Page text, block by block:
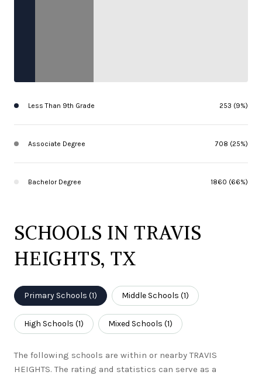
Less Than 9th Grade 253 (9%)
Associate Degree 708 (25%)
Bachelor Degree 1860 (66%)
SCHOOLS IN TRAVIS
HEIGHTS, TX
Primary Schools (1) Middle Schools (1)
High Schools (1) Mixed Schools (1)
The following schools are within or nearby TRAVIS
HEIGHTS. The rating and statistics can serve as a